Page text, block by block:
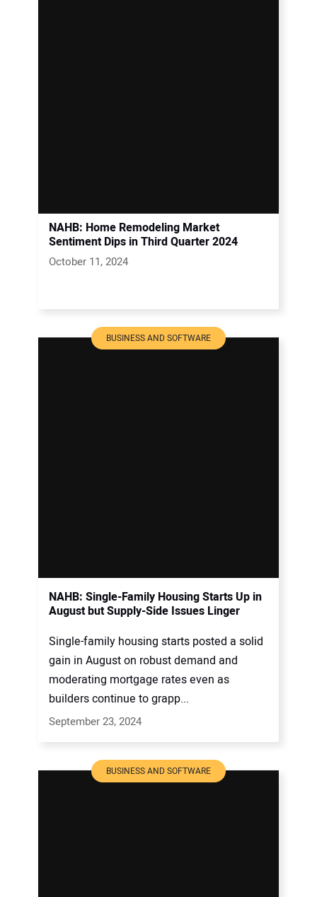
NAHB: Home Remodeling Market
Sentiment Dips in Third Quarter 2024
October 11, 2024
BUSINESS AND SOFTWARE
NAHB: Single-Family Housing Starts Up in
August but Supply-Side Issues Linger
Single-family housing starts posted a solid
gain in August on robust demand and
moderating mortgage rates even as
builders continue to grapp...
September 23, 2024
BUSINESS AND SOFTWARE